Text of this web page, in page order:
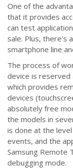
One of the
that it provides
can test
sale. Plus, there's
smartphone line
The process of
device is reserved
which provides
devices
absolutely free
the models in
is done at the
events, and the
Samsung Remote
debugging mode.